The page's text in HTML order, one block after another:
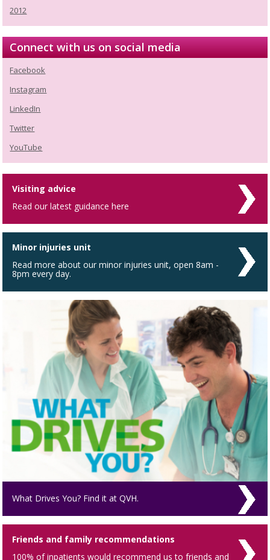
2012
Connect with us on social media
Facebook
Instagram
LinkedIn
Twitter
YouTube
Visiting advice
Read our latest guidance here
Minor injuries unit
Read more about our minor injuries unit, open 8am -
8pm every day.
What Drives You? Find it at QVH.
Friends and family recommendations
100% of inpatients would recommend us to friends and